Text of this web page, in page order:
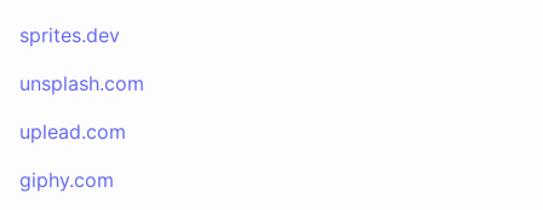
sprites.dev
unsplash.com
uplead.com
giphy.com